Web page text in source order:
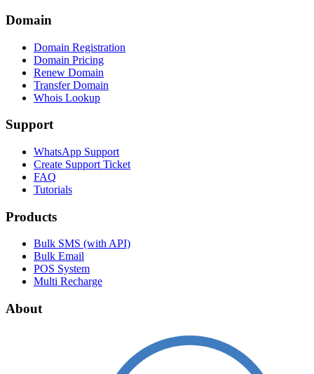
Domain
Domain Registration
Domain Pricing
Renew Domain
Transfer Domain
Whois Lookup
Support
WhatsApp Support
Create Support Ticket
FAQ
Tutorials
Products
Bulk SMS (with API)
Bulk Email
POS System
Multi Recharge
About